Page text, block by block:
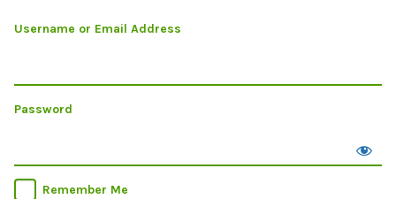
Username or Email Address
Password
Remember Me